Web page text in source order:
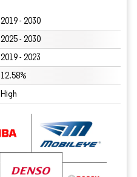
2019 - 2030
2025 - 2030
2019 - 2023
12.58%
High